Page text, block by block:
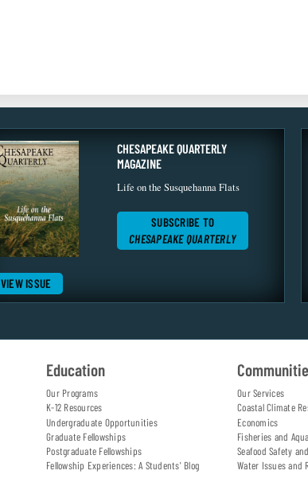
VIEW ISSUE
CHESAPEAKE QUARTERLY
MAGAZINE
Life on the Susquehanna Flats
SUBSCRIBE TO
CHESAPEAKE QUARTERLY
Education
Our Programs
K-12 Resources
Undergraduate Opportunities
Graduate Fellowships
Postgraduate Fellowships
Fellowship Experiences: A Students' Blog
Our Services
Coastal Climate
Economics
Fisheries and
Seafood Safety
Water Issues and